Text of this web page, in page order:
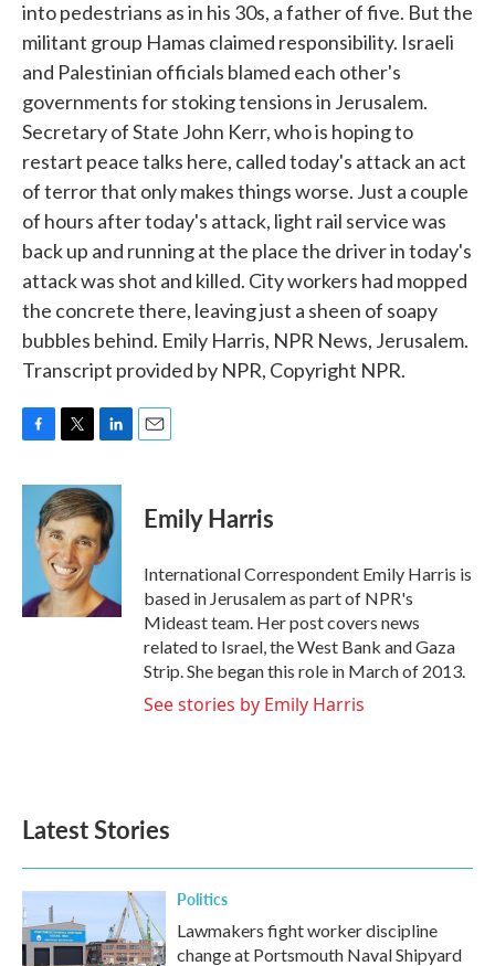
into pedestrians as in his 30s, a father of five. But the
militant group Hamas claimed responsibility. Israeli
and Palestinian officials blamed each other's
governments for stoking tensions in Jerusalem.
Secretary of State John Kerr, who is hoping to
restart peace talks here, called today's attack an act
of terror that only makes things worse. Just a couple
of hours after today's attack, light rail service was
back up and running at the place the driver in today's
attack was shot and killed. City workers had mopped
the concrete there, leaving just a sheen of soapy
bubbles behind. Emily Harris, NPR News, Jerusalem.
Transcript provided by NPR, Copyright NPR.
c
i
t
t
e
r
n
k
e
d
I
n
Emily Harris
International Correspondent Emily Harris is
based in Jerusalem as part of NPR's
Mideast team. Her post covers news
related to Israel, the West Bank and Gaza
Strip. She began this role in March of 2013.
See stories by Emily Harris
Latest Stories
Politics
Lawmakers fight worker discipline
change at Portsmouth Naval Shipyard